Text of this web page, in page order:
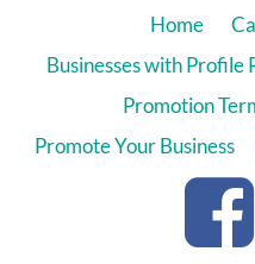
Home
Businesses with Profile
Promotion
Promote Your Business